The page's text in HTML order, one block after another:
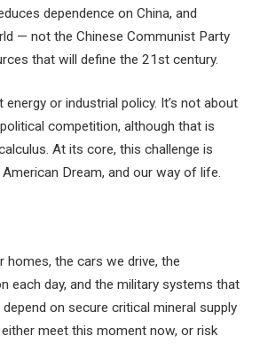
dependence on China, and
— not the Chinese Communist Party
that will define the 21st century.
or industrial policy. It’s not about
competition, although that is
At its core, this challenge is
Dream, and our way of life.
homes, the cars we drive, the
each day, and the military systems that
on secure critical mineral supply
meet this moment now, or risk